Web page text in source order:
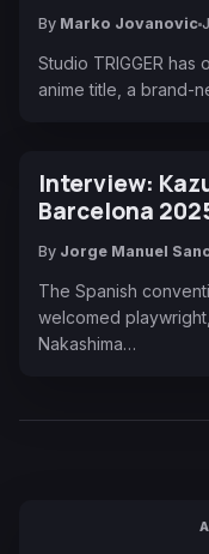
By Marko Jovanovic
Studio TRIGGER
anime title, a brand-
Interview:
Barcelona
By Jorge Manuel
The Spanish
welcomed
Nakashima…